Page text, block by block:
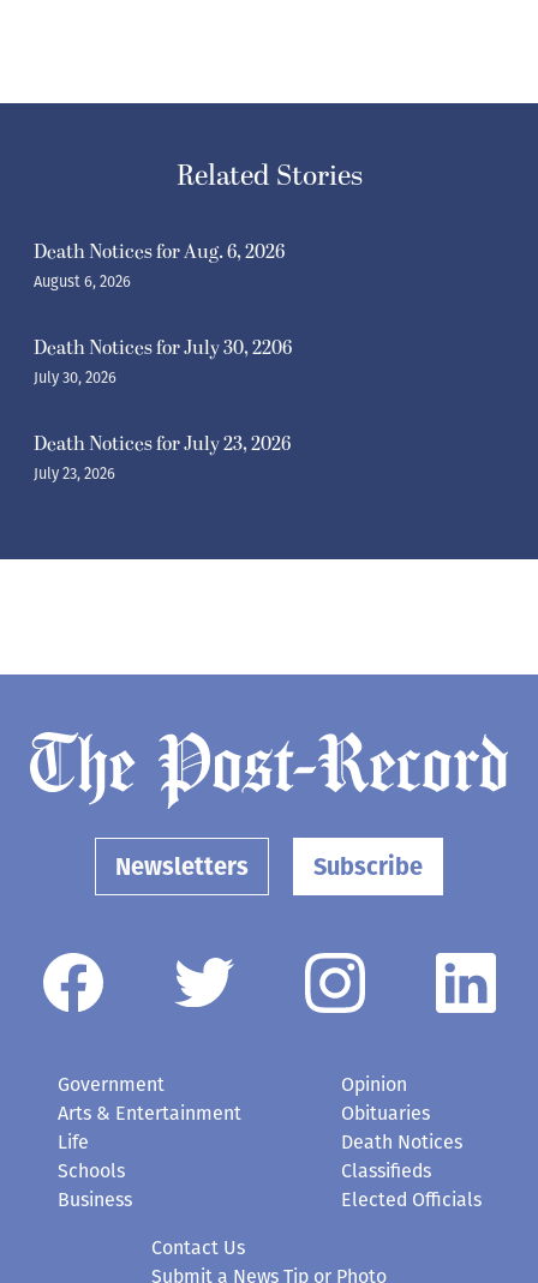
Related Stories
Death Notices for Aug. 6, 2026
August 6, 2026
Death Notices for July 30, 2206
July 30, 2026
Death Notices for July 23, 2026
July 23, 2026
Newsletters Subscribe
Government
Arts & Entertainment
Life
Schools
Business
Opinion
Obituaries
Death Notices
Classifieds
Elected Officials
Contact Us
Submit a News Tip or Photo